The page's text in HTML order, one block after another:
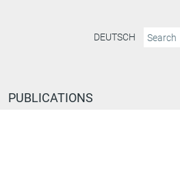
DEUTSCH
PUBLICATIONS